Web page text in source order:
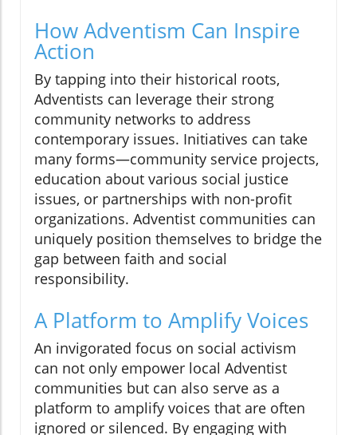
How Adventism Can Inspire
Action
By tapping into their historical roots,
Adventists can leverage their strong
community networks to address
contemporary issues. Initiatives can take
many forms—community service projects,
education about various social justice
issues, or partnerships with non-profit
organizations. Adventist communities can
uniquely position themselves to bridge the
gap between faith and social
responsibility.
A Platform to Amplify Voices
An invigorated focus on social activism
can not only empower local Adventist
communities but can also serve as a
platform to amplify voices that are often
ignored or silenced. By engaging with